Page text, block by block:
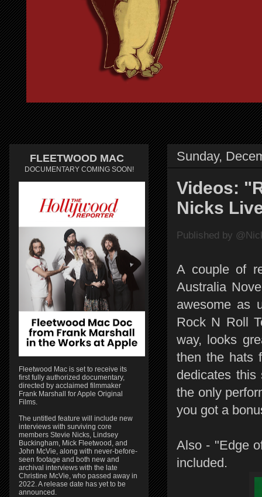
Sunday,
Videos:
Nicks
Published by
A couple of
Australia
awesome as
Rock N Roll
way, looks
then the hats
dedicates
the only
you got a
Also - "Edge
included.
FLEETWOOD MAC
DOCUMENTARY COMING SOON!
Fleetwood Mac is set to receive its
first fully authorized documentary,
directed by acclaimed filmmaker
Frank Marshall for Apple Original
Films.
The untitled feature will include new
interviews with surviving core
members Stevie Nicks, Lindsey
Buckingham, Mick Fleetwood, and
John McVie, along with never-before-
seen footage and both new and
archival interviews with the late
Christine McVie, who passed away in
2022. A release date has yet to be
announced.